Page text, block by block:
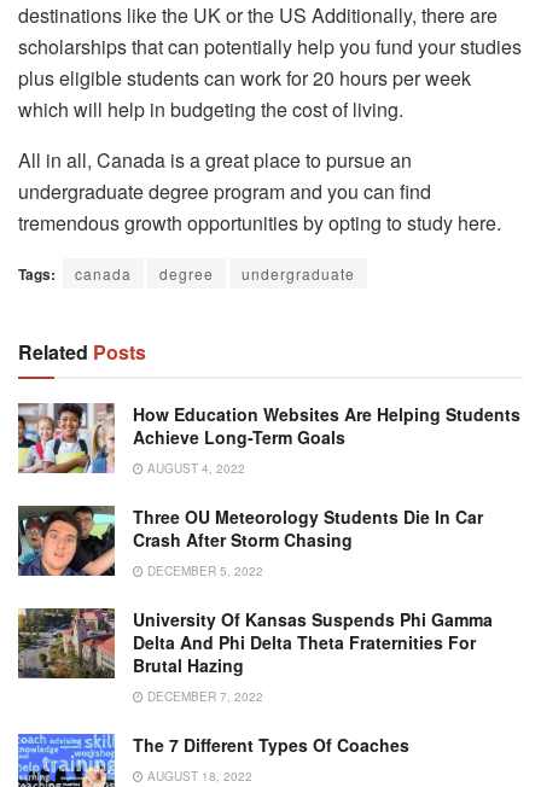
destinations like the UK or the US Additionally, there are
scholarships that can potentially help you fund your studies
plus eligible students can work for 20 hours per week
which will help in budgeting the cost of living.
All in all, Canada is a great place to pursue an
undergraduate degree program and you can find
tremendous growth opportunities by opting to study here.
Tags: canada degree undergraduate
Related Posts
How Education Websites Are Helping Students
Achieve Long-Term Goals
AUGUST 4, 2022
Three OU Meteorology Students Die In Car
Crash After Storm Chasing
DECEMBER 5, 2022
University Of Kansas Suspends Phi Gamma
Delta And Phi Delta Theta Fraternities For
Brutal Hazing
DECEMBER 7, 2022
The 7 Different Types Of Coaches
AUGUST 18, 2022